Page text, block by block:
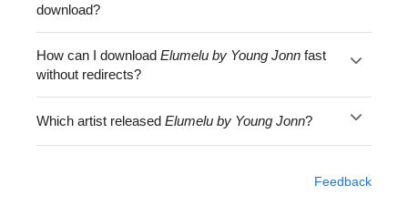
download?
How can I downloadElumelu by Young Jonn fast
without redirects?
Which artist releasedElumelu by Young Jonn?
Feedback